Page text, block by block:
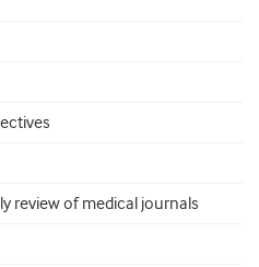
review of medical journals